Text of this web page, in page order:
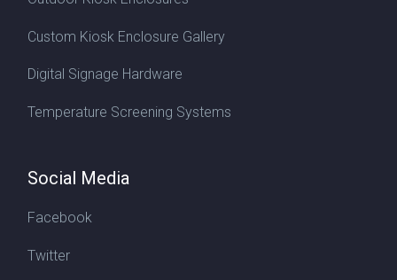
Custom Kiosk Enclosure Gallery
Digital Signage Hardware
Temperature Screening Systems
Social Media
Facebook
Twitter